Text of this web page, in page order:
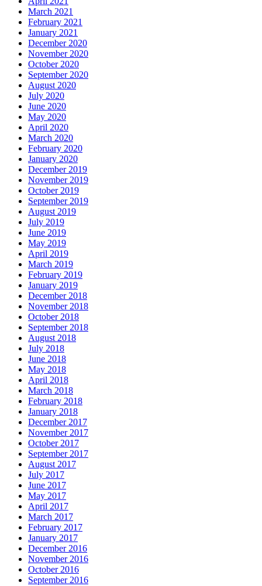
March 2021
February 2021
January 2021
December 2020
November 2020
October 2020
September 2020
August 2020
July 2020
June 2020
May 2020
April 2020
March 2020
February 2020
January 2020
December 2019
November 2019
October 2019
September 2019
August 2019
July 2019
June 2019
May 2019
April 2019
March 2019
February 2019
January 2019
December 2018
November 2018
October 2018
September 2018
August 2018
July 2018
June 2018
May 2018
April 2018
March 2018
February 2018
January 2018
December 2017
November 2017
October 2017
September 2017
August 2017
July 2017
June 2017
May 2017
April 2017
March 2017
February 2017
January 2017
December 2016
November 2016
October 2016
September 2016